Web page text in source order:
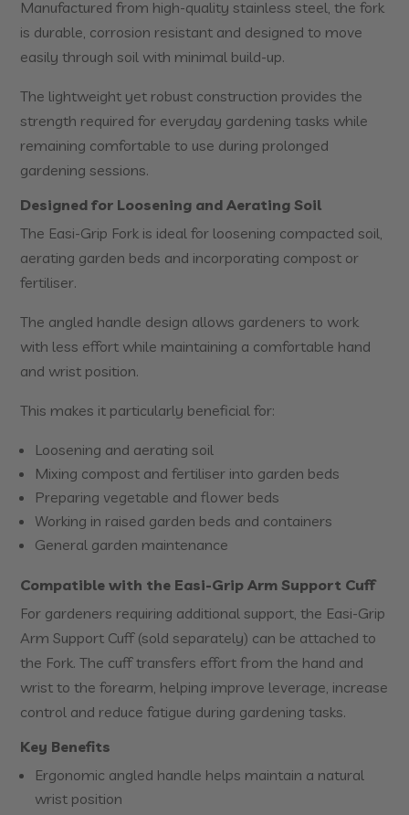
Manufactured from high-quality stainless steel, the fork
is durable, corrosion resistant and designed to move
easily through soil with minimal build-up.
The lightweight yet robust construction provides the
strength required for everyday gardening tasks while
remaining comfortable to use during prolonged
gardening sessions.
Designed for Loosening and Aerating Soil
The Easi-Grip Fork is ideal for loosening compacted soil,
aerating garden beds and incorporating compost or
fertiliser.
The angled handle design allows gardeners to work
with less effort while maintaining a comfortable hand
and wrist position.
This makes it particularly beneficial for:
Loosening and aerating soil
Mixing compost and fertiliser into garden beds
Preparing vegetable and flower beds
Working in raised garden beds and containers
General garden maintenance
Compatible with the Easi-Grip Arm Support Cuff
For gardeners requiring additional support, the Easi-Grip
Arm Support Cuff (sold separately) can be attached to
the Fork. The cuff transfers effort from the hand and
wrist to the forearm, helping improve leverage, increase
control and reduce fatigue during gardening tasks.
Key Benefits
Ergonomic angled handle helps maintain a natural
wrist position